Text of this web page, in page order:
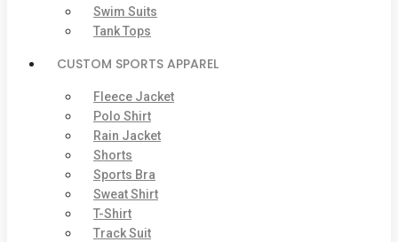
Swim Suits
Tank Tops
CUSTOM SPORTS APPAREL
Fleece Jacket
Polo Shirt
Rain Jacket
Shorts
Sports Bra
Sweat Shirt
T-Shirt
Track Suit